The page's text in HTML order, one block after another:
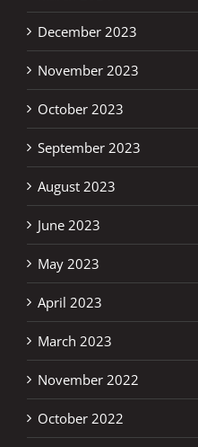
December 2023
November 2023
October 2023
September 2023
August 2023
June 2023
May 2023
April 2023
March 2023
November 2022
October 2022